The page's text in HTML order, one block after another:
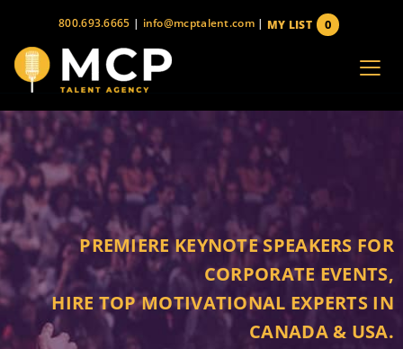
content
800.693.6665 | info@mcptalent.com | 0
MY LIST
PREMIERE KEYNOTE SPEAKERS FOR
CORPORATE EVENTS,
HIRE TOP MOTIVATIONAL EXPERTS IN
CANADA & USA.